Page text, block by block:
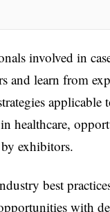
involved in
and learn from
healthcare,
exhibitors.
best
with